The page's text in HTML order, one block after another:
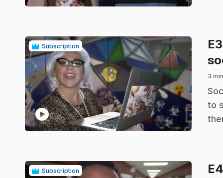
Subscription
play_circle
E3
3
.
to
Subscription E4